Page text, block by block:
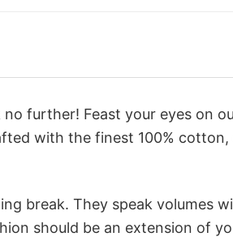
further! Feast your eyes on
with the finest 100% cotton,
break. They speak volumes
should be an extension of